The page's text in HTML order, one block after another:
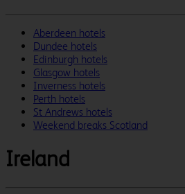
Aberdeen hotels
Dundee hotels
Edinburgh hotels
Glasgow hotels
Inverness hotels
Perth hotels
St Andrews hotels
Weekend breaks Scotland
Ireland